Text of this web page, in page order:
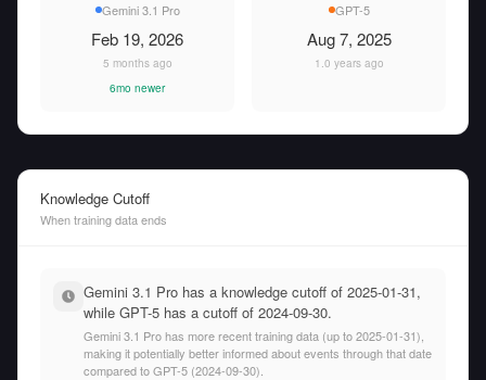
Gemini 3.1 Pro
Feb 19, 2026
5 months ago
6mo newer
GPT-5
Aug 7, 2025
1.0 years ago
Knowledge Cutoff
When training data ends
Gemini 3.1 Pro has a knowledge cutoff of 2025-01-31,
while GPT-5 has a cutoff of 2024-09-30.
Gemini 3.1 Pro has more recent training data (up to 2025-01-31),
making it potentially better informed about events through that date
compared to GPT-5 (2024-09-30).